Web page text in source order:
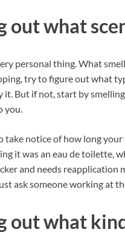
out what
personal thing. What
try to figure out what
it. But if not, start by
you.
take notice of how long
it was an eau de toilette,
and needs reapplication
ask someone working at
out what